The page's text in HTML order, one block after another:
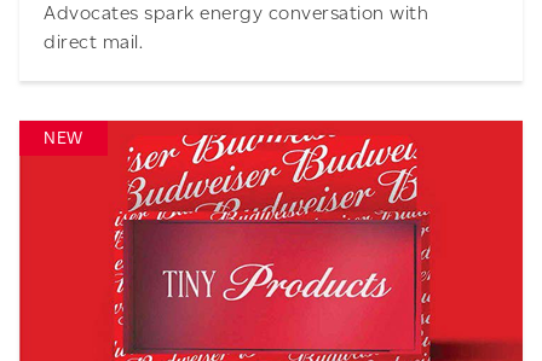
Advocates spark energy conversation with
direct mail.
NEW
Download